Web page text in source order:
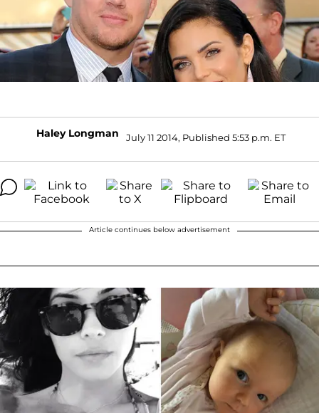
Haley Longman July 11 2014, Published 5:53 p.m. ET
Article continues below advertisement